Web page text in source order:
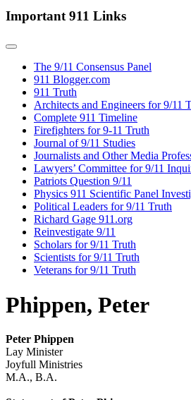
Important 911 Links
The 9/11 Consensus Panel
911 Blogger.com
911 Truth
Architects and Engineers for 9/11
Complete 911 Timeline
Firefighters for 9-11 Truth
Journal of 9/11 Studies
Journalists and Other Media
Lawyers’ Committee for 9/11
Patriots Question 9/11
Physics 911 Scientific Panel
Political Leaders for 9/11 Truth
Richard Gage 911.org
Reinvestigate 9/11
Scholars for 9/11 Truth
Scientists for 9/11 Truth
Veterans for 9/11 Truth
Phippen, Peter
Peter Phippen
Lay Minister
Joyfull Ministries
M.A., B.A.